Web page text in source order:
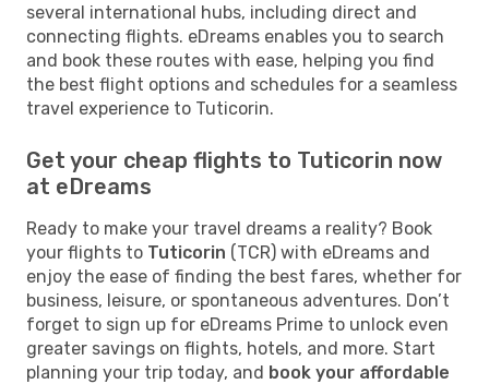
several international hubs, including direct and
connecting flights. eDreams enables you to search
and book these routes with ease, helping you find
the best flight options and schedules for a seamless
travel experience to Tuticorin.
Get your cheap flights to Tuticorin now
at eDreams
Ready to make your travel dreams a reality? Book
your flights to Tuticorin (TCR) with eDreams and
enjoy the ease of finding the best fares, whether for
business, leisure, or spontaneous adventures. Don’t
forget to sign up for eDreams Prime to unlock even
greater savings on flights, hotels, and more. Start
planning your trip today, and book your affordable